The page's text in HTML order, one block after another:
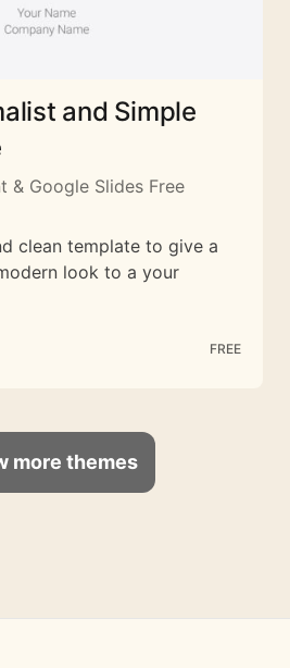
and Simple
& Google Slides Free
clean template to give a
look to a your
FREE
more themes